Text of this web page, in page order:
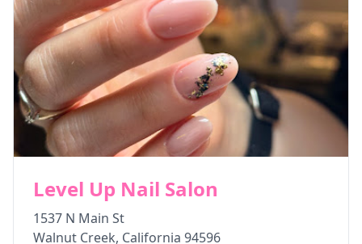
Level Up Nail Salon
1537 N Main St
Walnut Creek, California 94596